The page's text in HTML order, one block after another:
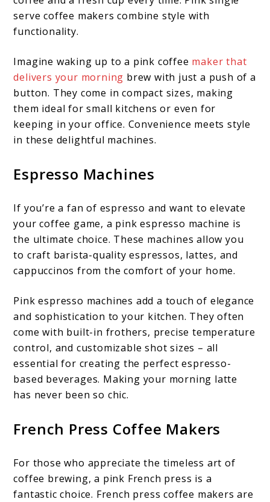
serve coffee makers combine style with
functionality.
Imagine waking up to a pink coffee maker that
delivers your morning brew with just a push of a
button. They come in compact sizes, making
them ideal for small kitchens or even for
keeping in your office. Convenience meets style
in these delightful machines.
Espresso Machines
If you’re a fan of espresso and want to elevate
your coffee game, a pink espresso machine is
the ultimate choice. These machines allow you
to craft barista-quality espressos, lattes, and
cappuccinos from the comfort of your home.
Pink espresso machines add a touch of elegance
and sophistication to your kitchen. They often
come with built-in frothers, precise temperature
control, and customizable shot sizes – all
essential for creating the perfect espresso-
based beverages. Making your morning latte
has never been so chic.
French Press Coffee Makers
For those who appreciate the timeless art of
coffee brewing, a pink French press is a
fantastic choice. French press coffee makers are